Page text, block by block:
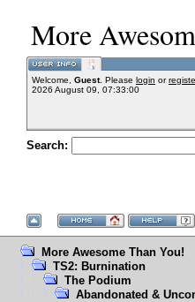
More
Welcome, Guest. Please login or
2026 August 09, 07:33:00
Search:
More Awesome Than You!
TS2: Burnination
The Podium
Abandonated &